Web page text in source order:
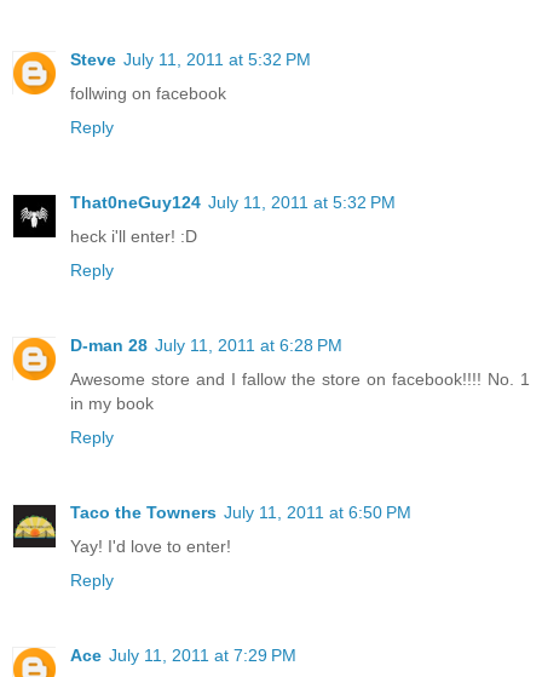
Steve July 11, 2011 at 5:32 PM
follwing on facebook
Reply
That0neGuy124 July 11, 2011 at 5:32 PM
heck i'll enter! :D
Reply
D-man 28 July 11, 2011 at 6:28 PM
Awesome store and I fallow the store on facebook!!!! No. 1
in my book
Reply
Taco the Towners July 11, 2011 at 6:50 PM
Yay! I'd love to enter!
Reply
Ace July 11, 2011 at 7:29 PM